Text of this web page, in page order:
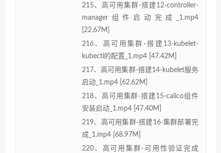
215、高可用集群-搭建12-controller-
manager组件启动完成_1.mp4
[22.67M]
216、高可用集群-搭建13-kubelet-
kubectl的配置_1.mp4 [47.42M]
217、高可用集群-搭建14-kubelet服务
启动_1.mp4 [62.62M]
218、高可用集群-搭建15-calico组件
安装启动_1.mp4 [47.40M]
219、高可用集群-搭建16-集群部署完
成_1.mp4 [68.97M]
220、高可用集群-可用性验证完成